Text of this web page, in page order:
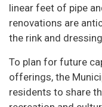
linear feet of pipe
renovations are
the rink and
To plan for future
offerings, the
residents to share